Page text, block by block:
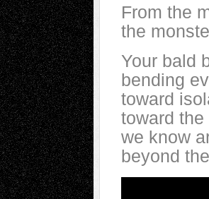
From the
the
Your bald
bending
toward
toward
we know
beyond